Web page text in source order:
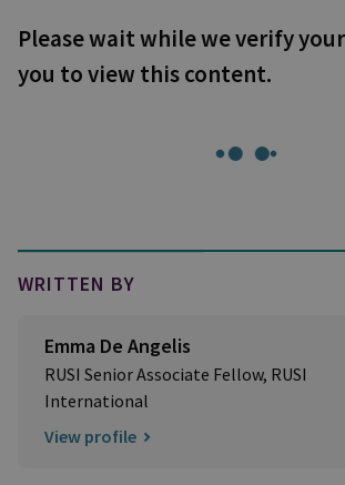
Please wait while we verify
you to view this content.
WRITTEN BY
Emma De Angelis
RUSI Senior Associate Fellow, RUSI
International
View profile